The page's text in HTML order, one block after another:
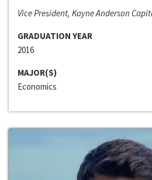
Vice President, Kayne Anderson
GRADUATION YEAR
2016
MAJOR(S)
Economics